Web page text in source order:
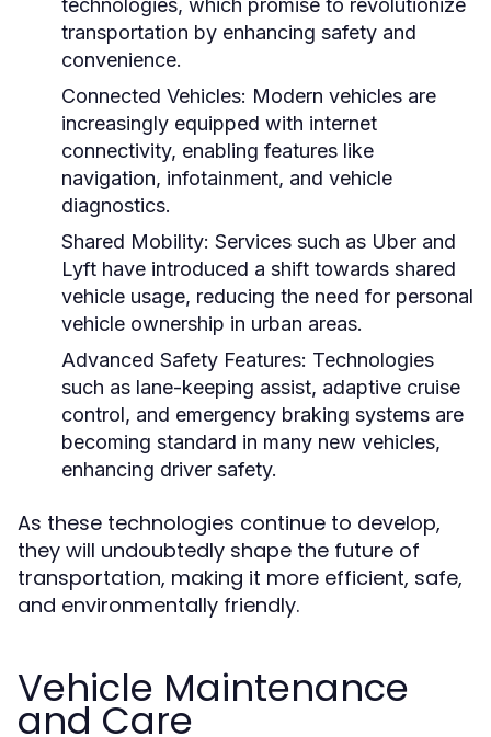
technologies, which promise to revolutionize
transportation by enhancing safety and
convenience.
Connected Vehicles: Modern vehicles are
increasingly equipped with internet
connectivity, enabling features like
navigation, infotainment, and vehicle
diagnostics.
Shared Mobility: Services such as Uber and
Lyft have introduced a shift towards shared
vehicle usage, reducing the need for personal
vehicle ownership in urban areas.
Advanced Safety Features: Technologies
such as lane-keeping assist, adaptive cruise
control, and emergency braking systems are
becoming standard in many new vehicles,
enhancing driver safety.
As these technologies continue to develop,
they will undoubtedly shape the future of
transportation, making it more efficient, safe,
and environmentally friendly.
Vehicle Maintenance
and Care